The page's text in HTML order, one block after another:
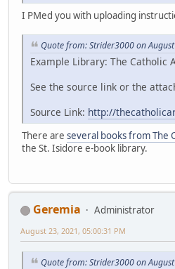
I PMed you with uploading
Quote from: Strider3000 on
Example Library: The Catholic
See the source link or the
Source Link: http://
There are several books from The
the St. Isidore e-book library.
Geremia
Administrator
August 23, 2021, 05:00:31 PM
Quote from: Strider3000 on